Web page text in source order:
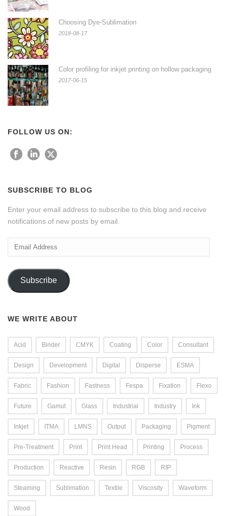
Choosing Dye-Sublimation
2018-08-17
Color profiling for inkjet printing on hollow packaging
2017-06-15
FOLLOW US ON:
SUBSCRIBE TO BLOG
Enter your email address to subscribe to this blog and receive
notifications of new posts by email.
Email
Address
Subscribe
WE WRITE ABOUT
Acid Binder CMYK Coating Color Consultant
Design Development Digital Disperse ESMA
Fabric Fashion Fastness Fespa Fixation Flexo
Future Gamut Glass Industrial Industry Ink
Inkjet ITMA LMNS Output Packaging Pigment
Pre-Treatment Print Print Head Printing Process
Production Reactive Resin RGB RIP
Steaming Sublimation Textile Viscosity Waveform
Wood